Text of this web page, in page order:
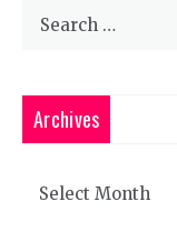
Search
Archives